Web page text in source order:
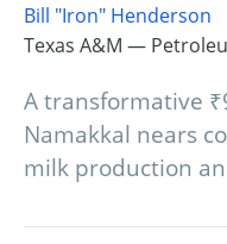
Bill "Iron" Henderson
Texas A&M —
A transformative
Namakkal nears
milk production